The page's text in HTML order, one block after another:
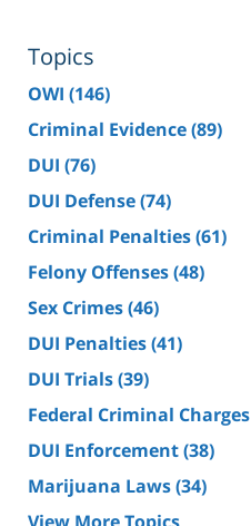
Topics
OWI (146)
Criminal Evidence(89)
DUI (76)
DUI Defense(74)
Criminal Penalties(61)
Felony Offenses(48)
Sex Crimes(46)
DUI Penalties(41)
DUI Trials(39)
Federal Criminal Charges
DUI Enforcement(38)
Marijuana Laws(34)
View More Topics